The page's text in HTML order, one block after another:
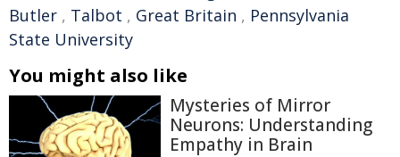
Butler , Talbot , Great Britain , Pennsylvania
State University
You might also like
Mysteries of Mirror
Neurons: Understanding
Empathy in Brain